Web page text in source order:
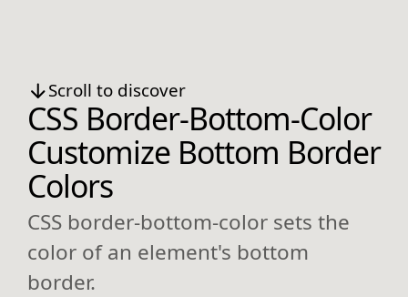
Scroll to discover
CSS Border-Bottom-Color
Customize Bottom Border
Colors
CSS border-bottom-color sets the
color of an element's bottom
border.